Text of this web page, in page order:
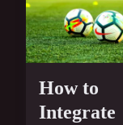
How to
Integrate